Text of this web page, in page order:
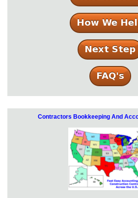
Contractors Bookkeeping And